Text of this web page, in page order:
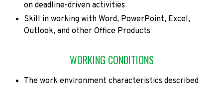
on deadline-driven activities
Skill in working with Word, PowerPoint, Excel,
Outlook, and other Office Products
WORKING CONDITIONS
The work environment characteristics described